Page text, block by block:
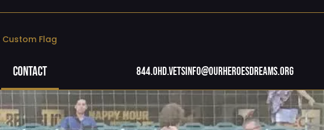
Custom Flag
Contact 844.OHD.Vetsinfo@ourheroesdreams.org